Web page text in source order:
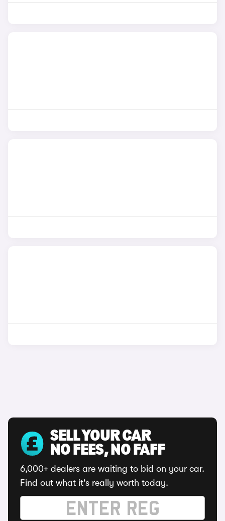
SELL YOUR CAR
NO FEES, NO FAFF
6,000+ dealers are waiting to bid on your car.
Find out what it's really worth today.